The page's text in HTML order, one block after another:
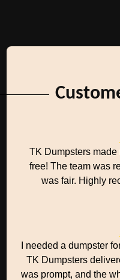
TK Dumpsters
free! The team was
was fair. Highly
I needed a dumpster
TK Dumpsters
was prompt, and the